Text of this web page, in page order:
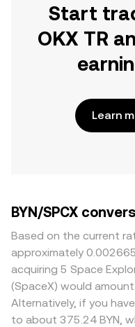
Start
OKX TR
Learn
BYN/SPCX
Based on the current
approximately
acquiring 5 Space
(SpaceX) would
Alternatively, if you
to about 375.24 BYN,